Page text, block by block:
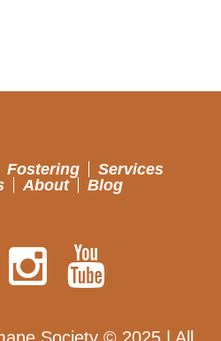
Fostering
Services
About
Blog